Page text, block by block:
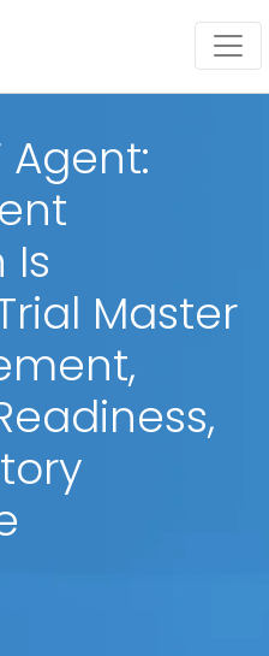
Agent:
Master